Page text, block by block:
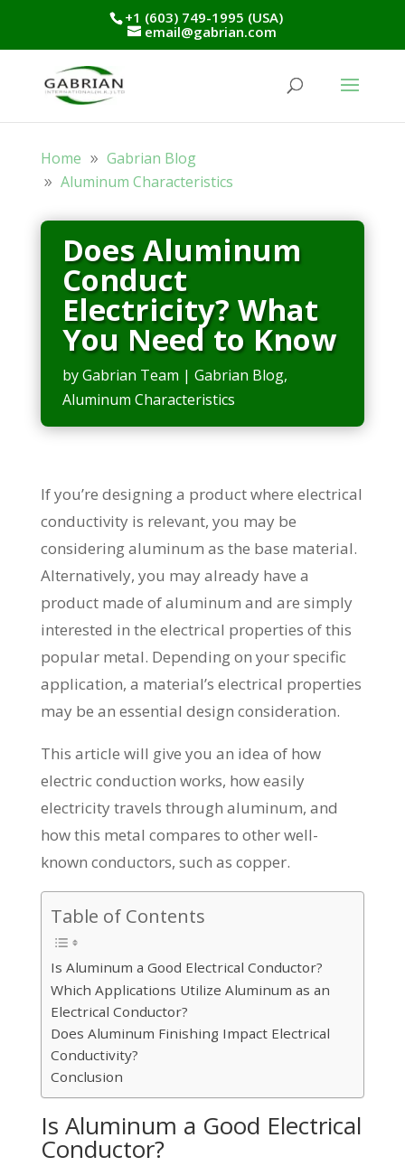
+1 (603) 749-1995 (USA)
email@gabrian.com
Home
Gabrian Blog
Aluminum Characteristics
Does Aluminum
Conduct
Electricity? What
You Need to Know
byGabrian Team | Gabrian Blog,
Aluminum Characteristics
If you’re designing a product where electrical
conductivity is relevant, you may be
considering aluminum as the base material.
Alternatively, you may already have a
product made of aluminum and are simply
interested in the electrical properties of this
popular metal. Depending on your specific
application, a material’s electrical properties
may be an essential design consideration.
This article will give you an idea of how
electric conduction works, how easily
electricity travels through aluminum, and
how this metal compares to other well-
known conductors, such as copper.
Table of Contents
Is Aluminum a Good Electrical Conductor?
Which Applications Utilize Aluminum as an
Electrical Conductor?
Does Aluminum Finishing Impact Electrical
Conductivity?
Conclusion
Is Aluminum a Good Electrical
Conductor?